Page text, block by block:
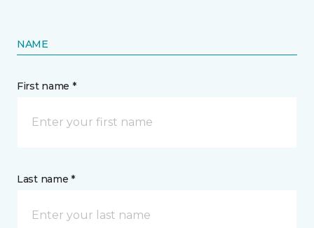
NAME
First name *
Last name *